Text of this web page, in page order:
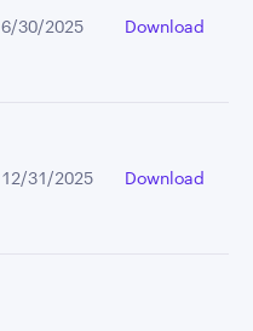
6/30/2025 Download
12/31/2025 Download